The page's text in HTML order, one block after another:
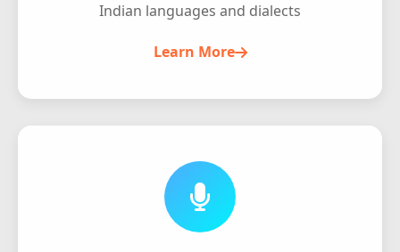
Indian languages and dialects
Learn More